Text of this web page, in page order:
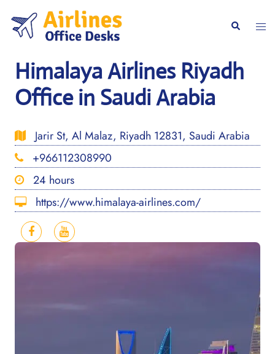
content
Search
Himalaya Airlines Riyadh
Office in Saudi Arabia
Jarir St, Al Malaz, Riyadh 12831, Saudi Arabia
+966112308990
24 hours
https://www.himalaya-airlines.com/